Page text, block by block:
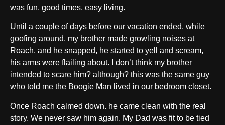
was fun, good times, easy living.
Until a couple of days before our vacation ended. while
goofing around. my brother made growling noises at
Roach. and he snapped, he started to yell and scream,
his arms were flailing about. I don’t think my brother
intended to scare him? although? this was the same guy
who told me the Boogie Man lived in our bedroom closet.
Once Roach calmed down. he came clean with the real
story. We never saw him again. My Dad was fit to be tied